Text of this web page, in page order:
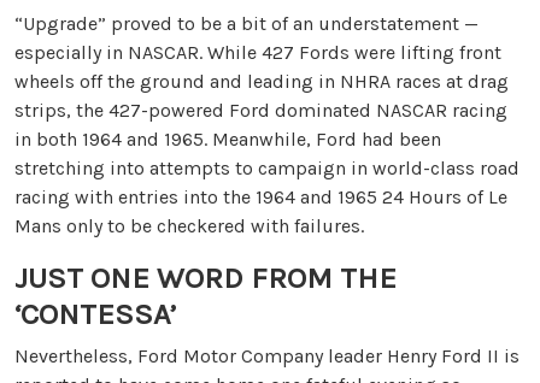
“Upgrade” proved to be a bit of an understatement —
especially in NASCAR. While 427 Fords were lifting front
wheels off the ground and leading in NHRA races at drag
strips, the 427-powered Ford dominated NASCAR racing
in both 1964 and 1965. Meanwhile, Ford had been
stretching into attempts to campaign in world-class road
racing with entries into the 1964 and 1965 24 Hours of Le
Mans only to be checkered with failures.
JUST ONE WORD FROM THE
‘CONTESSA’
Nevertheless, Ford Motor Company leader Henry Ford II is